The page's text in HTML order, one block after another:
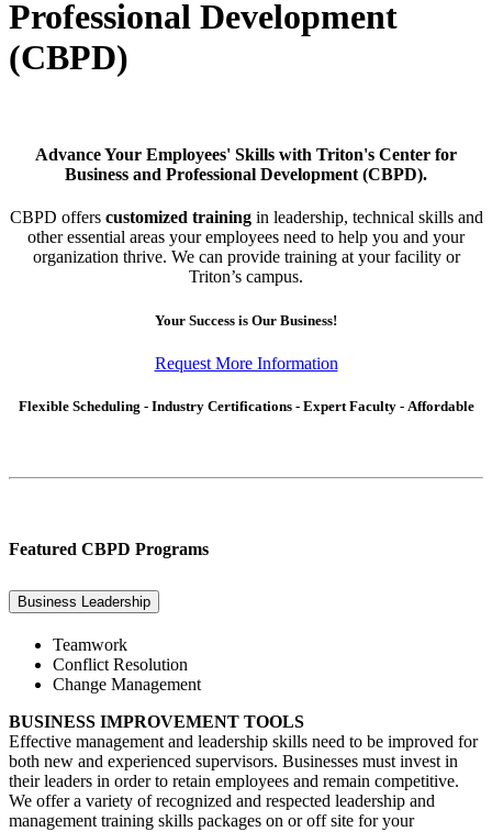
Professional Development
(CBPD)
Advance Your Employees' Skills with Triton's Center for
Business and Professional Development (CBPD).
CBPD offers customized trainingin leadership, technical skills and
other essential areas your employees need to help you and your
organization thrive. We can provide training at your facility or
Triton’s campus.
Your Success is Our Business!
Request More Information
Flexible Scheduling - Industry Certifications - Expert Faculty - Affordable
Featured CBPD Programs
Business Leadership
Teamwork
Conflict Resolution
Change Management
BUSINESS IMPROVEMENT TOOLS
Effective management and leadership skills need to be improved for
both new and experienced supervisors. Businesses must invest in
their leaders in order to retain employees and remain competitive.
We offer a variety of recognized and respected leadership and
management training skills packages on or off site for your